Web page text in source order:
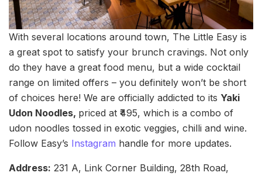
With several locations around town, The Little Easy is
a great spot to satisfy your brunch cravings. Not only
do they have a great food menu, but a wide cocktail
range on limited offers – you definitely won’t be short
of choices here! We are officially addicted to its Yaki
Udon Noodles, priced at ₹495, which is a combo of
udon noodles tossed in exotic veggies, chilli and wine.
Follow Easy’s Instagram handle for more updates.
Address: 231 A, Link Corner Building, 28th Road,